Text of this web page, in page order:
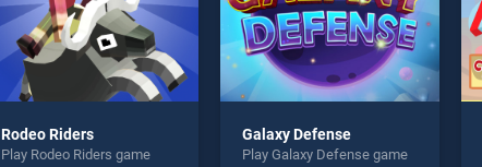
Rodeo Riders
Play Rodeo Riders game
Galaxy Defense
Play Galaxy Defense game